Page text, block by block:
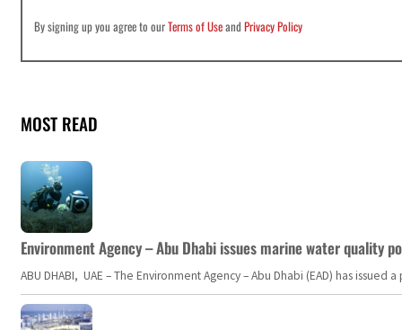
By signing up you agree to ourTerms of UseandPrivacy Policy
MOST READ
Environment Agency – Abu Dhabi issues marine water quality
ABU DHABI, UAE – The Environment Agency – Abu Dhabi (EAD) has